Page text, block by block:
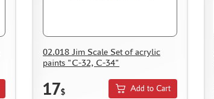
02.018 Jim Scale Set of acrylic
paints "С-32, С-34"
17$ Add to Cart